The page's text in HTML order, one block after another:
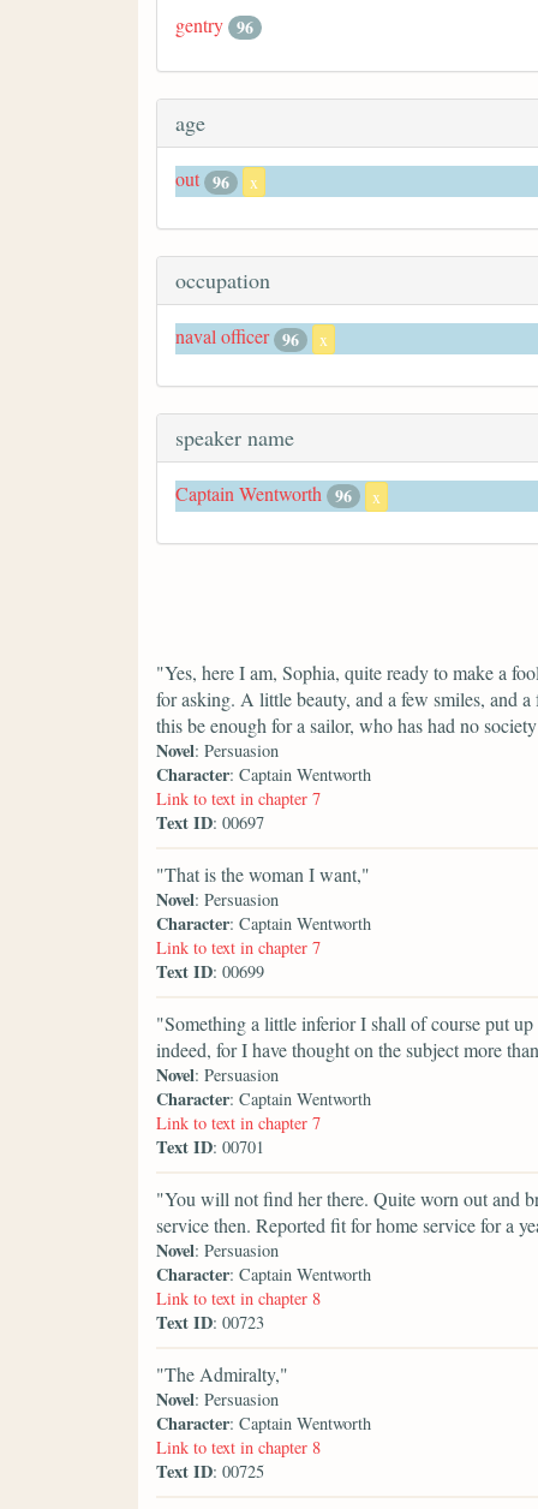
gentry 96
age
out 96 x
occupation
naval officer 96 x
speaker name
Captain Wentworth 96 x
"Yes, here I am, Sophia, quite ready to make a
for asking. A little beauty, and a few smiles, and
this be enough for a sailor, who has had no
Novel: Persuasion
Character: Captain Wentworth
Link to text in chapter 7
Text ID: 00697
"That is the woman I want,"
Novel: Persuasion
Character: Captain Wentworth
Link to text in chapter 7
Text ID: 00699
"Something a little inferior I shall of course put
indeed, for I have thought on the subject more
Novel: Persuasion
Character: Captain Wentworth
Link to text in chapter 7
Text ID: 00701
"You will not find her there. Quite worn out and
service then. Reported fit for home service for a
Novel: Persuasion
Character: Captain Wentworth
Link to text in chapter 8
Text ID: 00723
"The Admiralty,"
Novel: Persuasion
Character: Captain Wentworth
Link to text in chapter 8
Text ID: 00725